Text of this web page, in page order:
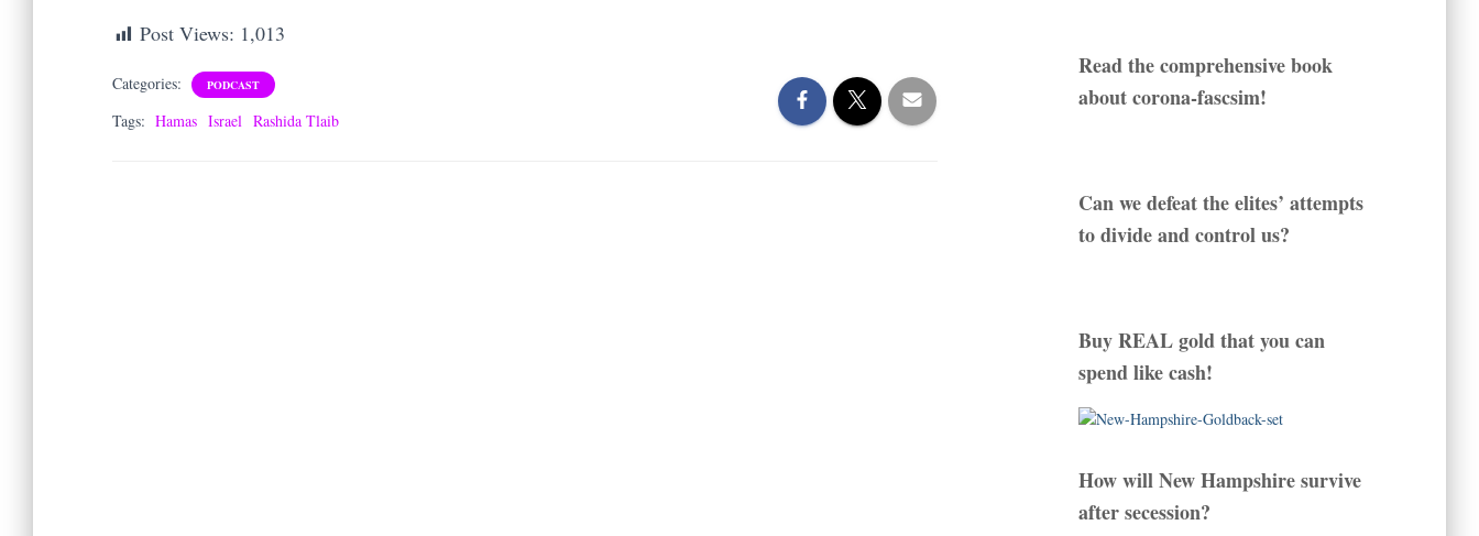
Post Views: 1,013
Categories: PODCAST
Tags: Hamas Israel Rashida Tlaib
Read the comprehensive book
about corona-fascsim!
Can we defeat the elites’ attempts
to divide and control us?
Buy REAL gold that you can
spend like cash!
How will New Hampshire survive
after secession?